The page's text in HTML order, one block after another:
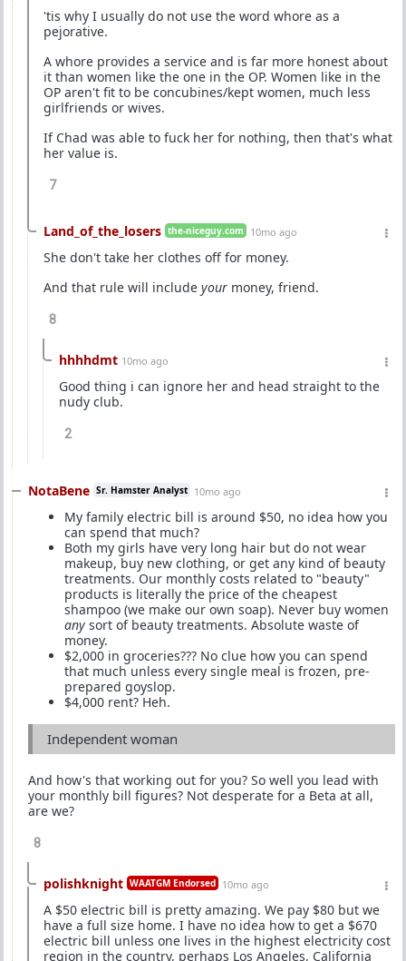
'tis why I usually do not use the word whore as a
pejorative.
A whore provides a service and is far more honest about
it than women like the one in the OP. Women like in the
OP aren't fit to be concubines/kept women, much less
girlfriends or wives.
If Chad was able to fuck her for nothing, then that's what
her value is.
7
Land_of_the_losers the-niceguy.com 10mo ago
She don't take her clothes off for money.
And that rule will include your money, friend.
8
hhhhdmt 10mo ago
Good thing i can ignore her and head straight to the
nudy club.
2
NotaBene Sr. Hamster Analyst 10mo ago
My family electric bill is around $50, no idea how you
can spend that much?
Both my girls have very long hair but do not wear
makeup, buy new clothing, or get any kind of beauty
treatments. Our monthly costs related to "beauty"
products is literally the price of the cheapest
shampoo (we make our own soap). Never buy women
any sort of beauty treatments. Absolute waste of
money.
$2,000 in groceries??? No clue how you can spend
that much unless every single meal is frozen, pre-
prepared goyslop.
$4,000 rent? Heh.
Independent woman
And how's that working out for you? So well you lead with
your monthly bill figures? Not desperate for a Beta at all,
are we?
8
polishknight WAATGM Endorsed 10mo ago
A $50 electric bill is pretty amazing. We pay $80 but we
have a full size home. I have no idea how to get a $670
electric bill unless one lives in the highest electricity cost
region in the country, perhaps Los Angeles, California